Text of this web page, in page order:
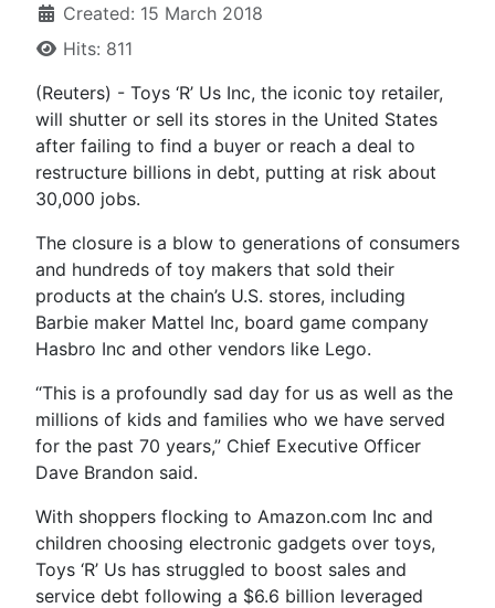
Created: 15 March 2018
Hits: 811
(Reuters) - Toys ‘R’ Us Inc, the iconic toy retailer,
will shutter or sell its stores in the United States
after failing to find a buyer or reach a deal to
restructure billions in debt, putting at risk about
30,000 jobs.
The closure is a blow to generations of consumers
and hundreds of toy makers that sold their
products at the chain’s U.S. stores, including
Barbie maker Mattel Inc, board game company
Hasbro Inc and other vendors like Lego.
“This is a profoundly sad day for us as well as the
millions of kids and families who we have served
for the past 70 years,” Chief Executive Officer
Dave Brandon said.
With shoppers flocking to Amazon.com Inc and
children choosing electronic gadgets over toys,
Toys ‘R’ Us has struggled to boost sales and
service debt following a $6.6 billion leveraged